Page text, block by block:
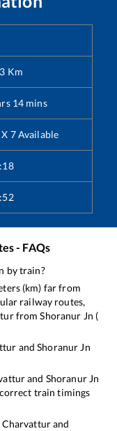
Km
14 mins
X 7 Available
- FAQs
by train?
(km) far from
railway routes,
fromShoranur Jn (
andShoranur Jn
and Shoranur Jn
train timings
Charvatturand